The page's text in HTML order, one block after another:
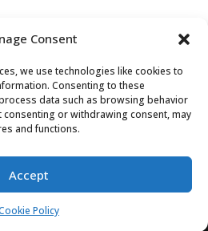
Consent
we use technologies like cookies to
Consenting to these
data such as browsing behavior
consenting or withdrawing consent, may
and functions.
Accept
Policy
Church
Churchis member of CCCC